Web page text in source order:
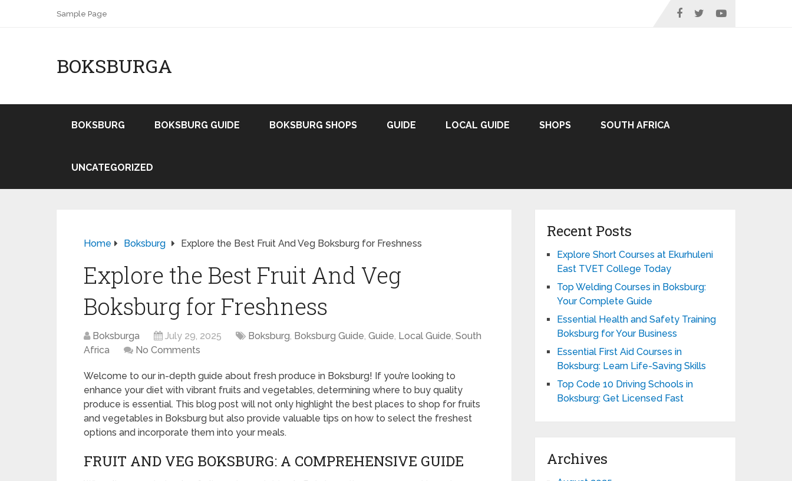
Sample Page
BOKSBURGA
BOKSBURG BOKSBURG GUIDE BOKSBURG SHOPS GUIDE LOCAL GUIDE SHOPS SOUTH AFRICA
UNCATEGORIZED
Home Boksburg Explore the Best Fruit And Veg Boksburg for Freshness
Explore the Best Fruit And Veg
Boksburg for Freshness
Boksburga July 29, 2025 Boksburg, Boksburg Guide, Guide, Local Guide, South
Africa
No Comments
Welcome to our in-depth guide about fresh produce in Boksburg! If you’re looking to
enhance your diet with vibrant fruits and vegetables, determining where to buy quality
produce is essential. This blog post will not only highlight the best places to shop for fruits
and vegetables in Boksburg but also provide valuable tips on how to select the freshest
options and incorporate them into your meals.
FRUIT AND VEG BOKSBURG: A COMPREHENSIVE GUIDE
Recent Posts
Explore Short Courses at Ekurhuleni
East TVET College Today
Top Welding Courses in Boksburg:
Your Complete Guide
Essential Health and Safety Training
Boksburg for Your Business
Essential First Aid Courses in
Boksburg: Learn Life-Saving Skills
Top Code 10 Driving Schools in
Boksburg: Get Licensed Fast
Archives